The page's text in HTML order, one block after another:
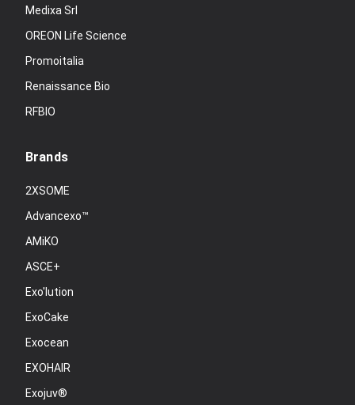
Medixa Srl
OREON Life Science
Promoitalia
Renaissance Bio
RFBIO
Brands
2XSOME
Advancexo™
AMiKO
ASCE+
Exo'lution
ExoCake
Exocean
EXOHAIR
Exojuv®